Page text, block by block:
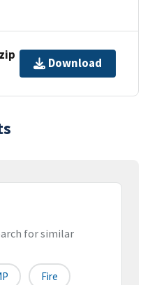
Download
for similar
Fire